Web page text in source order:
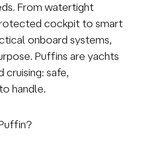
From watertight
cockpit to smart
onboard systems,
Puffins are yachts
safe,
handle.